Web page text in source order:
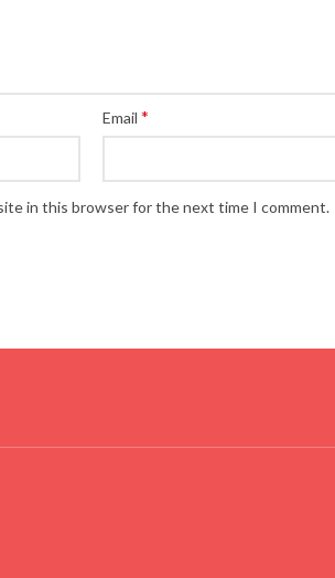
Email*
in this browser for the next time I comment.